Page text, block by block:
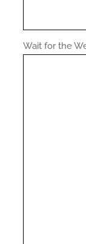
Wait for the